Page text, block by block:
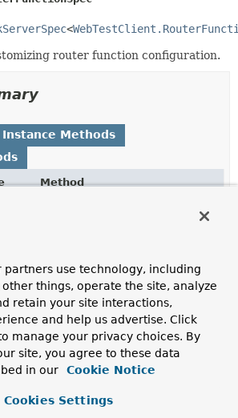
<
router function configuration.
Instance Methods
Method
strategies.
from
,webFilter,
partners use technology, including
things, operate the site, analyze
retain your site interactions,
and help us advertise. Click
manage your privacy choices. By
site, you agree to these data
in our
Cookie Notice
Cookies Settings